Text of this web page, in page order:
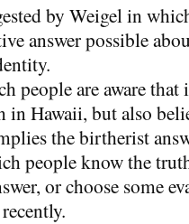
by Weigel in
answer possible
people are aware that
in Hawaii, but also
the birtherist
people know the
or choose some
recently.